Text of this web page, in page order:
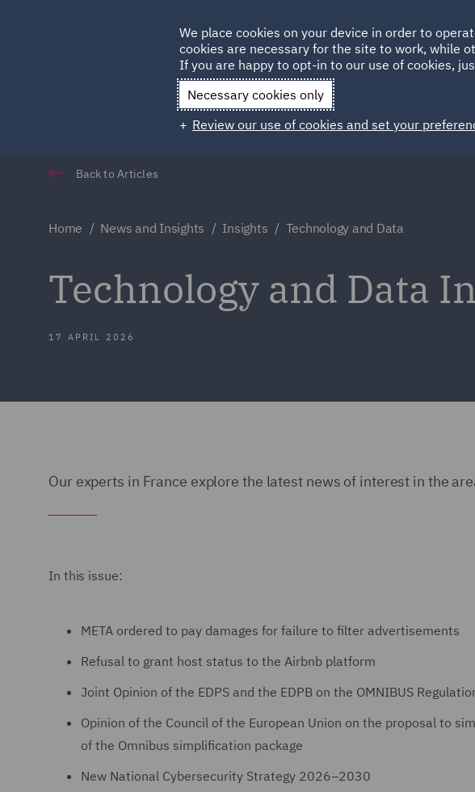
Qatar
Back to Articles
Home News and Insights Insights Technology and Data
Technology and Data
17 APRIL 2026
Our experts in France explore the latest news of interest in the
In this issue:
META ordered to pay damages for failure to filter advertisements
Refusal to grant host status to the Airbnb platform
Joint Opinion of the EDPS and the EDPB on the OMNIBUS
Opinion of the Council of the European Union on the proposal to
of the Omnibus simplification package
New National Cybersecurity Strategy 2026–2030
We place cookies on your device in order to
cookies are necessary for the site to work, while
If you are happy to opt-in to our use of cookies,
Necessary cookies only
Review our use of cookies and set your